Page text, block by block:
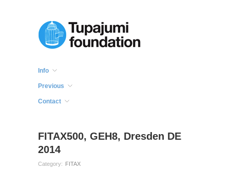
Info
Previous
Contact
FITAX500, GEH8, Dresden DE
2014
Category: FITAX